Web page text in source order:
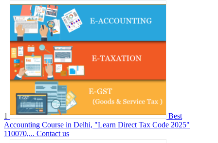
1
Best
Accounting Course in Delhi, "Learn Direct Tax Code 2025"
110070,... Contact us